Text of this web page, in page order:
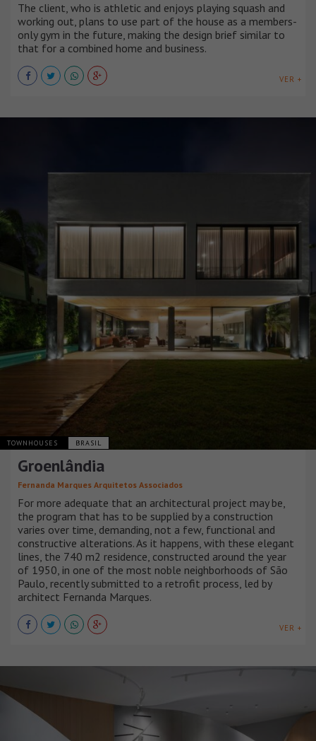
The client, who is athletic and enjoys playing squash and
working out, plans to use part of the house as a members-
only gym in the future, making the design brief similar to
that for a combined home and business.
VER +
TOWNHOUSES BRASIL
Groenlândia
Fernanda Marques Arquitetos Associados
For more adequate that an architectural project may be,
the program that has to be supplied by a construction
varies over time, demanding, not a few, functional and
constructive alterations. As it happens, with these elegant
lines, the 740 m2 residence, constructed around the year
of 1950, in one of the most noble neighborhoods of São
Paulo, recently submitted to a retrofit process, led by
architect Fernanda Marques.
VER +